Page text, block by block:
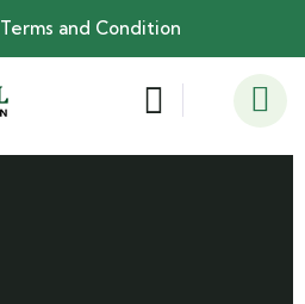
Terms and Condition